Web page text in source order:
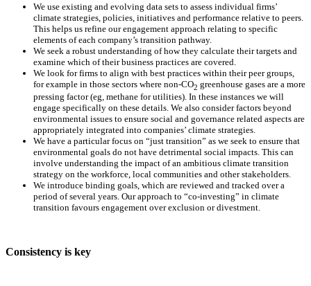
We use existing and evolving data sets to assess individual firms’
climate strategies, policies, initiatives and performance relative to peers.
This helps us refine our engagement approach relating to specific
elements of each company’s transition pathway.
We seek a robust understanding of how they calculate their targets and
examine which of their business practices are covered.
We look for firms to align with best practices within their peer groups,
for example in those sectors where non-CO2 greenhouse gases are a more
pressing factor (eg, methane for utilities). In these instances we will
engage specifically on these details. We also consider factors beyond
environmental issues to ensure social and governance related aspects are
appropriately integrated into companies’ climate strategies.
We have a particular focus on “just transition” as we seek to ensure that
environmental goals do not have detrimental social impacts. This can
involve understanding the impact of an ambitious climate transition
strategy on the workforce, local communities and other stakeholders.
We introduce binding goals, which are reviewed and tracked over a
period of several years. Our approach to “co-investing” in climate
transition favours engagement over exclusion or divestment.
Consistency is key